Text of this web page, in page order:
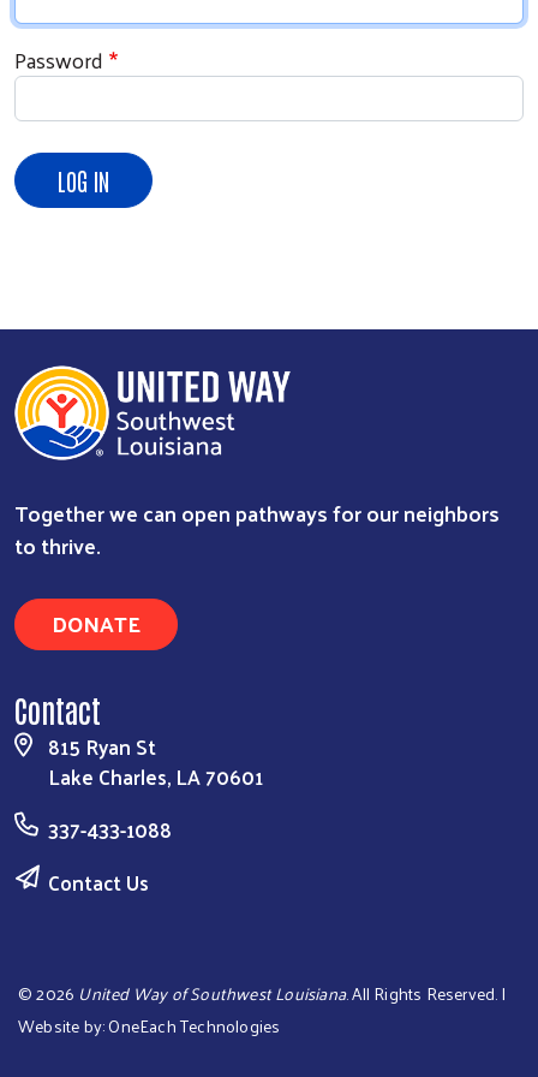
Search
Password
Together we can open pathways for our neighbors
to thrive.
DONATE
Contact
815 Ryan St
Lake Charles, LA 70601
337-433-1088
Contact Us
©2026 United Way of Southwest Louisiana. All Rights Reserved. |
Website by:OneEach Technologies